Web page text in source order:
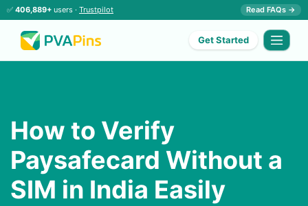
✅ 406,889+ users · Trustpilot Read FAQs →
Get Started
How to Verify
Paysafecard Without a
SIM in India Easily